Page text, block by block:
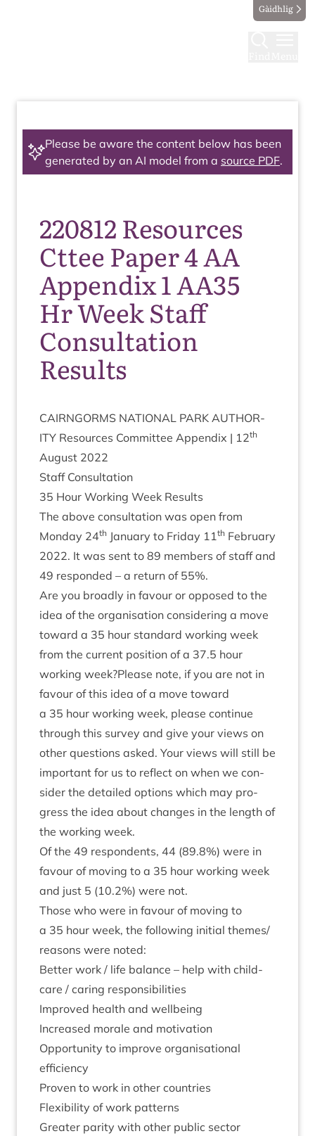
Gàidhlig
Please be aware the content below has been
generated by an AI model from a source PDF.
220812 Resources
Cttee Paper 4 AA
Appendix 1 AA35
Hr Week Staff
Consultation
Results
CAIRNGORMS NATION­AL PARK AUTHOR­
ITY Resources Com­mit­tee Appendix | 12th
August 2022
Staff Con­sulta­tion
35 Hour Work­ing Week Results
The above con­sulta­tion was open from
Monday 24th Janu­ary to Fri­day 11th Feb­ru­ary
2022. It was sent to 89 mem­bers of staff and
49 respon­ded – a return of 55%.
Are you broadly in favour or opposed to the
idea of the organ­isa­tion con­sid­er­ing a move
toward a 35 hour stand­ard work­ing week
from the cur­rent pos­i­tion of a 37.5 hour
work­ing week?Please note, if you are not in
favour of this idea of a move toward
a 35 hour work­ing week, please con­tin­ue
through this sur­vey and give your views on
oth­er ques­tions asked. Your views will still be
import­ant for us to reflect on when we con­
sider the detailed options which may pro­
gress the idea about changes in the length of
the work­ing week.
Of the 49 respond­ents, 44 (89.8%) were in
favour of mov­ing to a 35 hour work­ing week
and just 5 (10.2%) were not.
Those who were in favour of mov­ing to
a 35 hour week, the fol­low­ing ini­tial themes/​
reasons were noted:
Bet­ter work / life bal­ance – help with child­
care / caring responsibilities
Improved health and wellbeing
Increased mor­ale and motivation
Oppor­tun­ity to improve organ­isa­tion­al
efficiency
Proven to work in oth­er countries
Flex­ib­il­ity of work patterns
Great­er par­ity with oth­er pub­lic sec­tor